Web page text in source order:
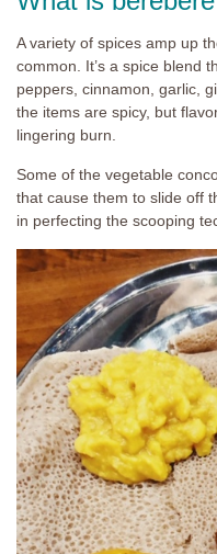
A variety of spices amp up
common. It’s a spice blend
peppers, cinnamon, garlic,
the items are spicy, but
lingering burn.
Some of the vegetable
that cause them to slide off
in perfecting the scooping